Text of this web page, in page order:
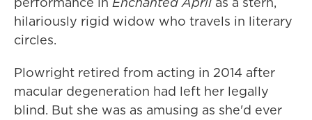
hilariously rigid widow who travels in literary
circles.
Plowright retired from acting in 2014 after
macular degeneration had left her legally
blind. But she was as amusing as she'd ever